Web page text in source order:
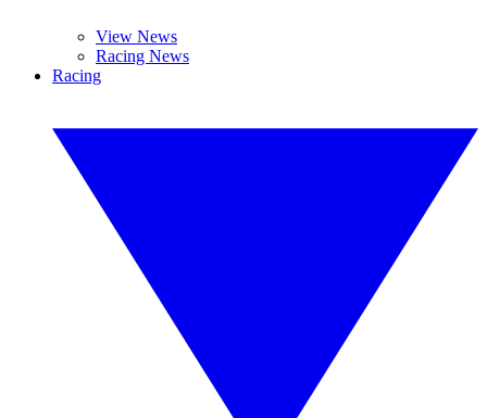
View News
Racing News
Racing